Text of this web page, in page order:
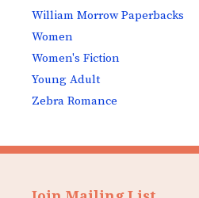
William Morrow Paperbacks
Women
Women's Fiction
Young Adult
Zebra Romance